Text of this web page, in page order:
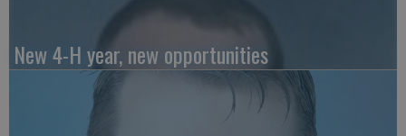
New 4-H year, new opportunities